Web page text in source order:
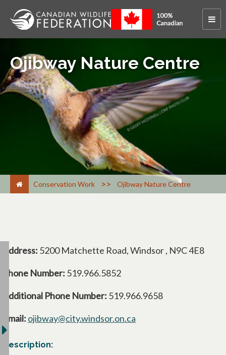
Ojibway Nature Centre
Conservation Work > Ojibway Nature Centre
Address: 5200 Matchette Road, Windsor , N9C 4E8
Phone Number: 519.966.5852
Additional Phone Number: 519.966.9658
Email: ojibway@city.windsor.on.ca
Description: